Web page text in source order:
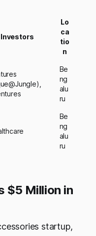
Investors
Lo
ca
tio
n
Be
ng
alu
ru
Be
ng
alu
ru
$5 Million in
startup,